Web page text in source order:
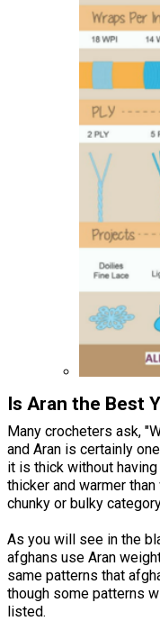
Is Aran the Best
Many crocheters ask,
and Aran is certainly
it is thick without
thicker and warmer
chunky or bulky
As you will see in the
afghans use Aran
same patterns that
though some patterns
listed.